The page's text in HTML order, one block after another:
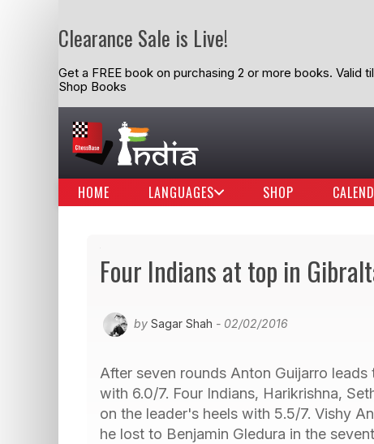
Clearance Sale is Live!
Get a FREE book on purchasing 2 or more books. Valid
Shop Books
HOME LANGUAGES SHOP
Four Indians at top in
by Sagar Shah - 02/02/2016
After seven rounds Anton Guijarro
with 6.0/7. Four Indians, Harikrishna,
on the leader's heels with 5.5/7. Vishy
he lost to Benjamin Gledura in the